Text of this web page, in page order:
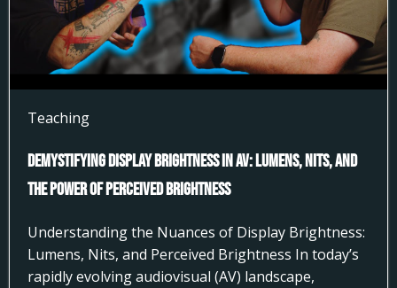
Teaching
Demystifying Display Brightness in AV: Lumens, Nits, and
the Power of Perceived Brightness
Understanding the Nuances of Display Brightness:
Lumens, Nits, and Perceived Brightness In today’s
rapidly evolving audiovisual (AV) landscape,